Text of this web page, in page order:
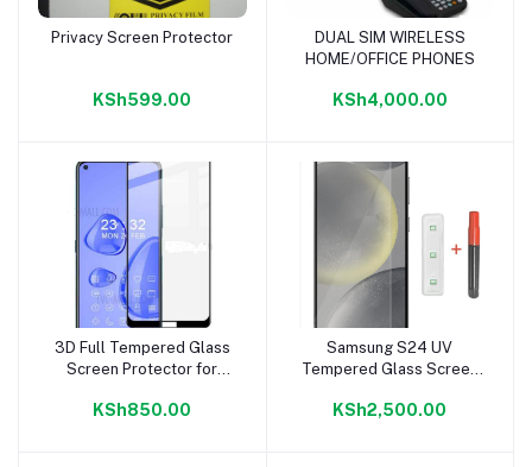
Add to cart
Privacy Screen Protector
KSh599.00
Add to cart
DUAL SIM WIRELESS
HOME/OFFICE PHONES
KSh4,000.00
Add to cart
3D Full Tempered Glass
Screen Protector for
KSh850.00
Add to cart
Samsung S24 UV
Tempered Glass Screen
KSh2,500.00